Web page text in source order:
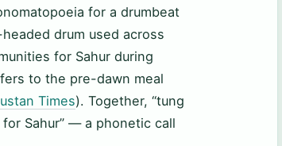
for a drumbeat
drum used across
for Sahur during
to the pre-dawn meal
Times). Together, “tung
Sahur” — a phonetic call